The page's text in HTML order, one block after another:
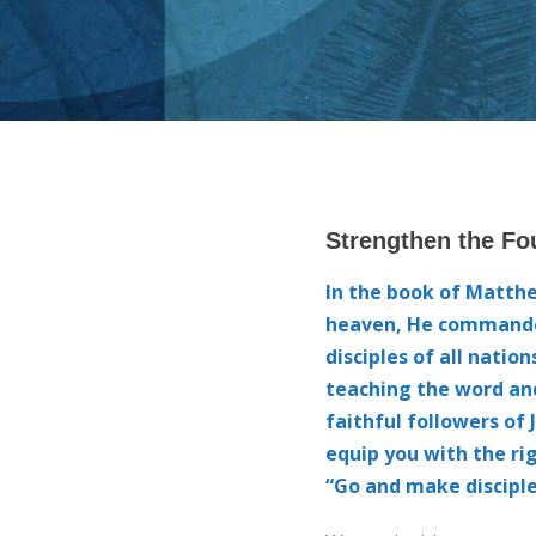
Player
Strengthen the
In the book of
heaven, He
disciples of all
teaching the word
faithful followers of
equip you with the
“Go and make